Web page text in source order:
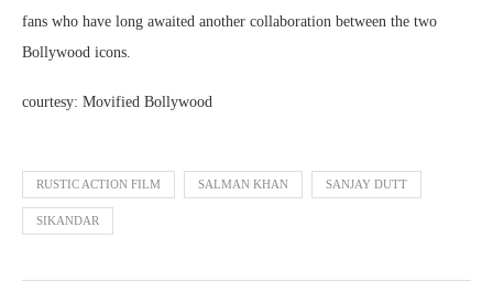
fans who have long awaited another collaboration between the two
Bollywood icons.
courtesy: Movified Bollywood
RUSTIC ACTION FILM SALMAN KHAN SANJAY DUTT
SIKANDAR